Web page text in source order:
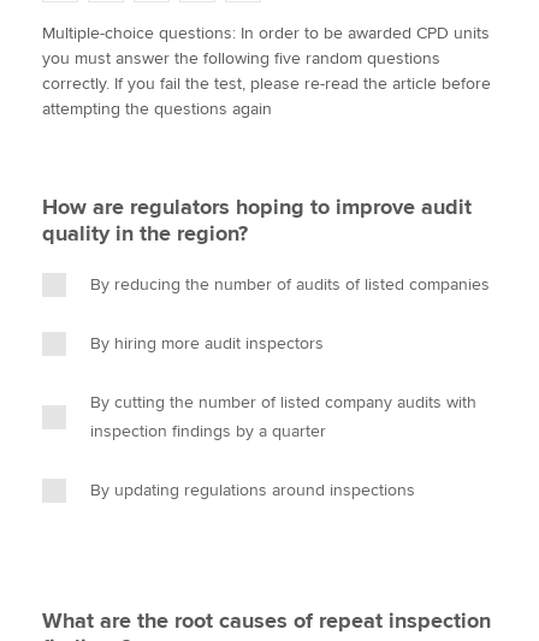
Apply now
MyACCA
Search jobs
Find an accountant
Technical activities
Help & support
w
i
t
t
a
c
e
b
i
n
k
e
m
a
i
l
o
p
y
Multiple-choice questions: In order to be awarded CPD units
you must answer the following five random questions
correctly. If you fail the test, please re-read the article before
attempting the questions again
How are regulators hoping to improve audit
quality in the region?
By reducing the number of audits of listed companies
By hiring more audit inspectors
By cutting the number of listed company audits with
inspection findings by a quarter
By updating regulations around inspections
What are the root causes of repeat inspection